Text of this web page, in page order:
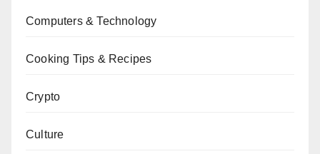
Computers & Technology
Cooking Tips & Recipes
Crypto
Culture